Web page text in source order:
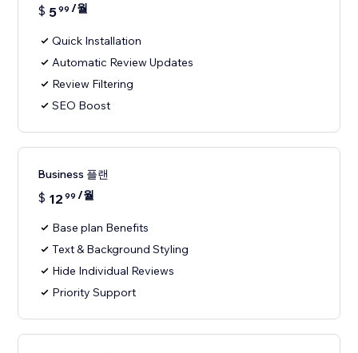
$ 599 /월
Quick Installation
Automatic Review Updates
Review Filtering
SEO Boost
Business 플랜
$ 12 99 /월
Base plan Benefits
Text & Background Styling
Hide Individual Reviews
Priority Support